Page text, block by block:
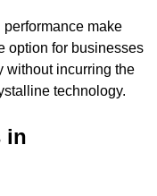
make
option for businesses
without incurring the
technology.
in